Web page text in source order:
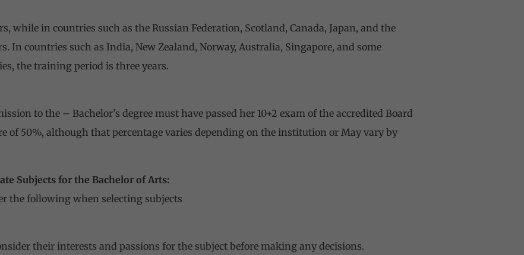
while in countries such as the Russian Federation, Scotland, Canada, Japan, and the
In countries such as India, New Zealand, Norway, Australia, Singapore, and some
the training period is three years.
to the – Bachelor’s degree must have passed her 10+2 exam of the accredited Board
of 50%, although that percentage varies depending on the institution or May vary by
Subjects for the Bachelor of Arts:
the following when selecting subjects
their interests and passions for the subject before making any decisions.